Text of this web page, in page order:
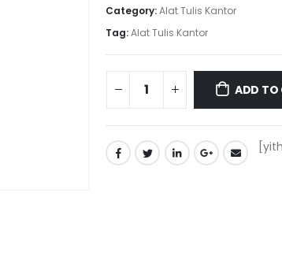
Category:Alat Tulis Kantor
Tag:Alat Tulis Kantor
ADD TO